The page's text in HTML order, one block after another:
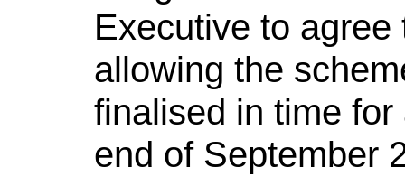
Executive to
allowing the
finalised in time
end of September